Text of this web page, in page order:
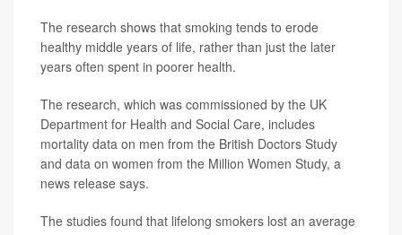
The research shows that smoking tends to erode
healthy middle years of life, rather than just the later
years often spent in poorer health.
The research, which was commissioned by the UK
Department for Health and Social Care, includes
mortality data on men from the British Doctors Study
and data on women from the Million Women Study, a
news release says.
The studies found that lifelong smokers lost an average